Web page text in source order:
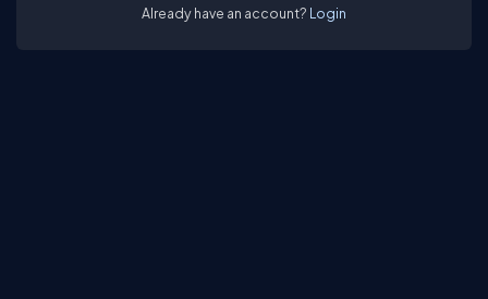
Already have an account? Login